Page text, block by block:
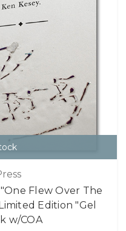
Flew Over The
Edition "Gel
w/COA